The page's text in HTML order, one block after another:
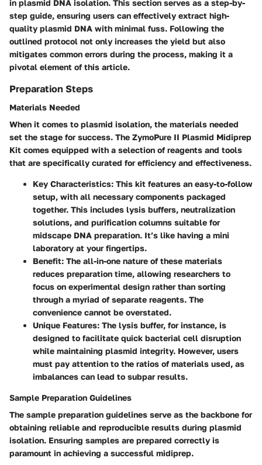
in plasmid DNA isolation. This section serves as a step-by-
step guide, ensuring users can effectively extract high-
quality plasmid DNA with minimal fuss. Following the
outlined protocol not only increases the yield but also
mitigates common errors during the process, making it a
pivotal element of this article.
Preparation Steps
Materials Needed
When it comes to plasmid isolation, the materials needed
set the stage for success. The ZymoPure II Plasmid Midiprep
Kit comes equipped with a selection of reagents and tools
that are specifically curated for efficiency and effectiveness.
Key Characteristics: This kit features an easy-to-follow
setup, with all necessary components packaged
together. This includes lysis buffers, neutralization
solutions, and purification columns suitable for
midscape DNA preparation. It’s like having a mini
laboratory at your fingertips.
Benefit: The all-in-one nature of these materials
reduces preparation time, allowing researchers to
focus on experimental design rather than sorting
through a myriad of separate reagents. The
convenience cannot be overstated.
Unique Features: The lysis buffer, for instance, is
designed to facilitate quick bacterial cell disruption
while maintaining plasmid integrity. However, users
must pay attention to the ratios of materials used, as
imbalances can lead to subpar results.
Sample Preparation Guidelines
The sample preparation guidelines serve as the backbone for
obtaining reliable and reproducible results during plasmid
isolation. Ensuring samples are prepared correctly is
paramount in achieving a successful midiprep.